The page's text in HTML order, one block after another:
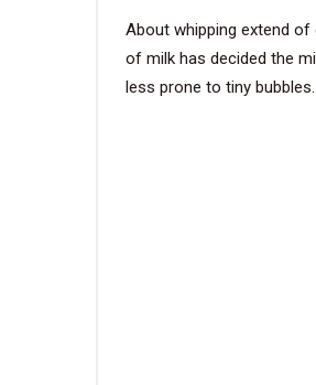
About whipping extend
of milk has decided the
less prone to tiny